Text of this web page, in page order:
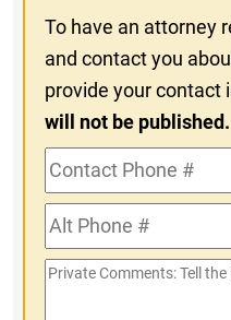
To have an attorney
and contact you
provide your
will not be published.
Contact
Phone
#Alt
Phone
#
Private